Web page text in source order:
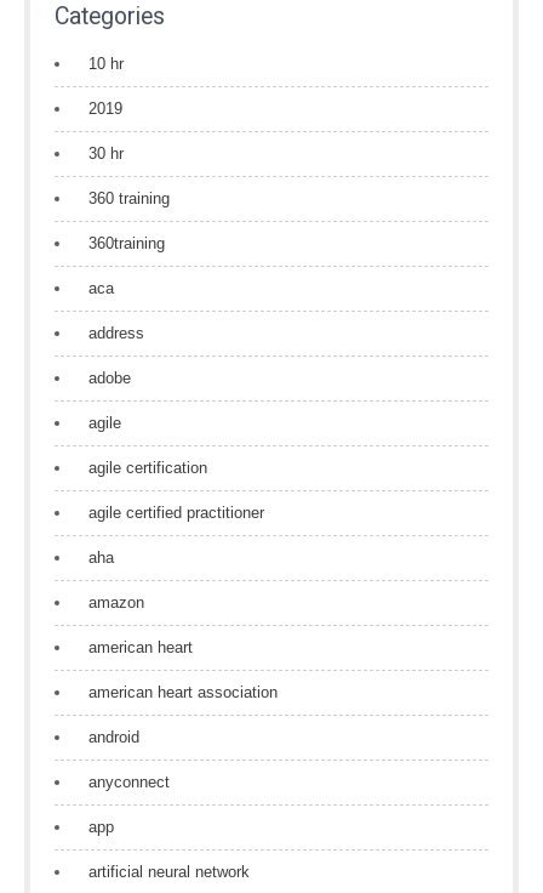
Categories
10 hr
2019
30 hr
360 training
360training
aca
address
adobe
agile
agile certification
agile certified practitioner
aha
amazon
american heart
american heart association
android
anyconnect
app
artificial neural network